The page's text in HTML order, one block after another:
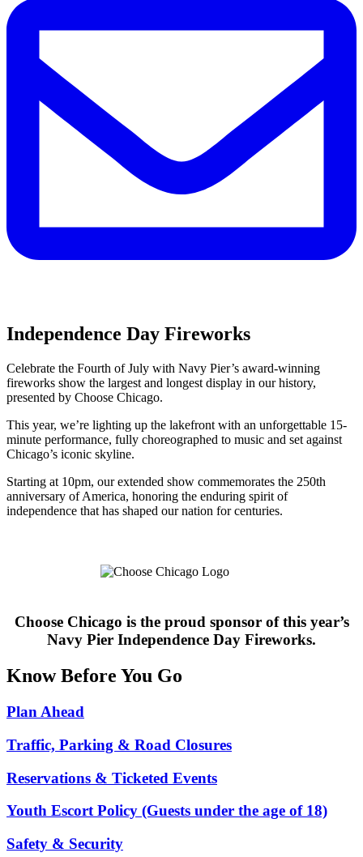
Independence Day Fireworks
Celebrate the Fourth of July with Navy Pier’s award-winning
fireworks show the largest and longest display in our history,
presented by Choose Chicago.
This year, we’re lighting up the lakefront with an unforgettable 15-
minute performance, fully choreographed to music and set against
Chicago’s iconic skyline.
Starting at 10pm, our extended show commemorates the 250th
anniversary of America, honoring the enduring spirit of
independence that has shaped our nation for centuries.
Choose Chicago is the proud sponsor of this year’s
Navy Pier Independence Day Fireworks.
Know Before You Go
Plan Ahead
Traffic, Parking & Road Closures
Reservations & Ticketed Events
Youth Escort Policy (Guests under the age of 18)
Safety & Security